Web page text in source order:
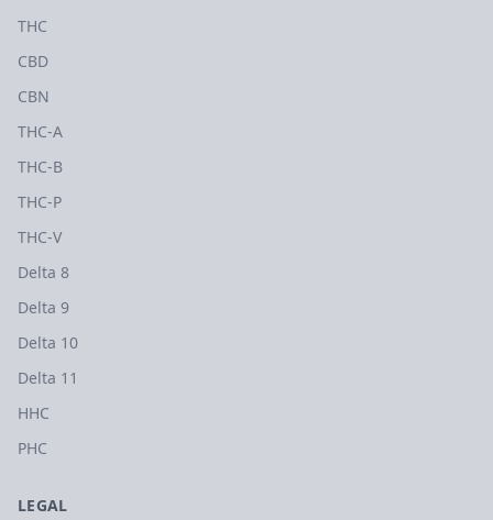
THC
CBD
CBN
THC-A
THC-B
THC-P
THC-V
Delta 8
Delta 9
Delta 10
Delta 11
HHC
PHC
LEGAL